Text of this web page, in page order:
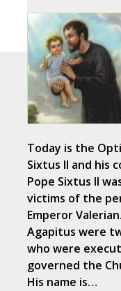
Today is the
Sixtus II and his
Pope Sixtus II
victims of the
Emperor
Agapitus were
who were
governed the
His name is…